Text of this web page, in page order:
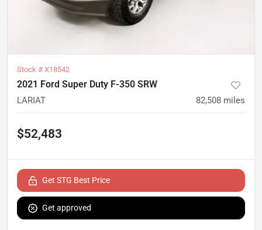
Stock # X18542
2021 Ford Super Duty F-350 SRW
LARIAT 82,508 miles
$52,483
Get STG Best Price
Get approved